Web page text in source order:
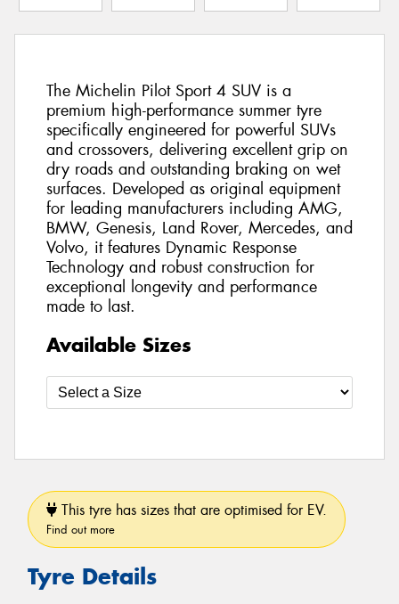
The Michelin Pilot Sport 4 SUV is a
premium high-performance summer tyre
specifically engineered for powerful SUVs
and crossovers, delivering excellent grip on
dry roads and outstanding braking on wet
surfaces. Developed as original equipment
for leading manufacturers including AMG,
BMW, Genesis, Land Rover, Mercedes, and
Volvo, it features Dynamic Response
Technology and robust construction for
exceptional longevity and performance
made to last.
Available Sizes
This tyre has sizes that are optimised for EV.
Find out more
Tyre Details